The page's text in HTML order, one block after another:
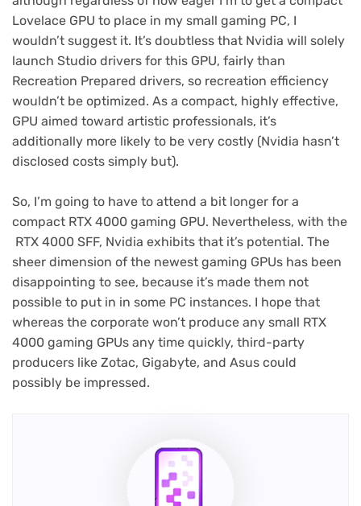
Lovelace GPU to place in my small gaming PC, I
wouldn’t suggest it. It’s doubtless that Nvidia will solely
launch Studio drivers for this GPU, fairly than
Recreation Prepared drivers, so recreation efficiency
wouldn’t be optimized. As a compact, highly effective,
GPU aimed toward artistic professionals, it’s
additionally more likely to be very costly (Nvidia hasn’t
disclosed costs simply but).
So, I’m going to have to attend a bit longer for a
compact RTX 4000 gaming GPU. Nevertheless, with the
RTX 4000 SFF, Nvidia exhibits that it’s potential. The
sheer dimension of the newest gaming GPUs has been
disappointing to see, because it’s made them not
possible to put in in some PC instances. I hope that
whereas the corporate won’t produce any small RTX
4000 gaming GPUs any time quickly, third-party
producers like Zotac, Gigabyte, and Asus could
possibly be impressed.